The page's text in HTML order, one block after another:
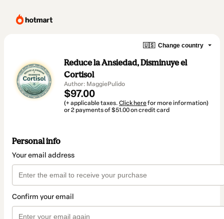
🇺🇸 Change country
Reduce la Ansiedad, Disminuye el
Cortisol
Author: MaggiePulido
$97.00
(+ applicable taxes.Click herefor more information)
or 2 payments of $51.00 on credit card
Personal info
Your email address
Confirm your email